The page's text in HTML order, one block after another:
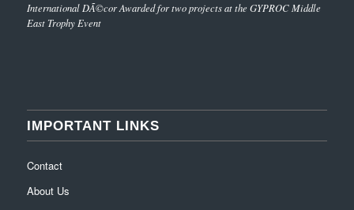
International DÃ©cor Awarded for two projects at the GYPROC Middle
East Trophy Event
IMPORTANT LINKS
Contact
About Us